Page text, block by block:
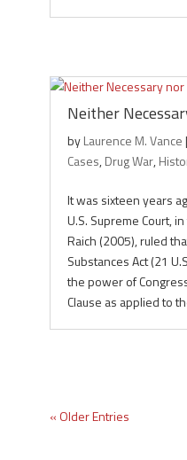
Neither
byLaurence M. Vance|
Cases,Drug War,
It was sixteen years
U.S. Supreme Court,
Raich (2005), ruled
Substances Act (21
the power of
Clause as applied to
« Older Entries